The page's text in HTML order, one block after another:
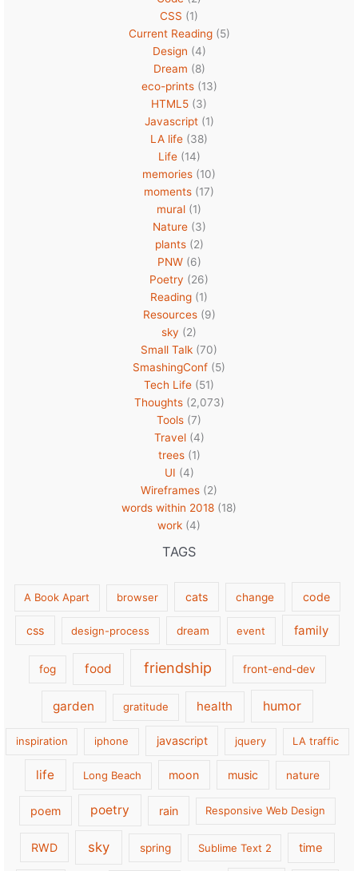
CSS (1)
Current Reading(5)
Design (4)
Dream (8)
eco-prints(13)
HTML5 (3)
Javascript(1)
LA life (38)
Life(14)
memories (10)
moments (17)
mural (1)
Nature(3)
plants(2)
PNW(6)
Poetry (26)
Reading (1)
Resources(9)
sky (2)
Small Talk (70)
SmashingConf (5)
Tech Life (51)
Thoughts(2,073)
Tools (7)
Travel(4)
trees(1)
UI (4)
Wireframes (2)
words within 2018 (18)
work (4)
TAGS
A Book Apart browser cats change code
css design-process dream event family
fog food friendship front-end-dev
garden gratitude health humor
inspiration iphone javascript jquery LA traffic
life Long Beach moon music nature
poem poetry rain Responsive Web Design
RWD sky spring Sublime Text 2 time